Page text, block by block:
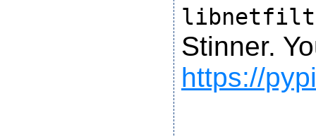
Stinner.
https://